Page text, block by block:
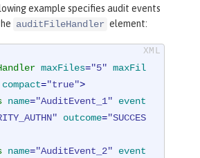
example specifies audit events
auditFileHandler element:
maxFiles="5" maxFil
compact="true">
name="AuditEvent_1"
event
outcome="SUCCES
name="AuditEvent_2"
event